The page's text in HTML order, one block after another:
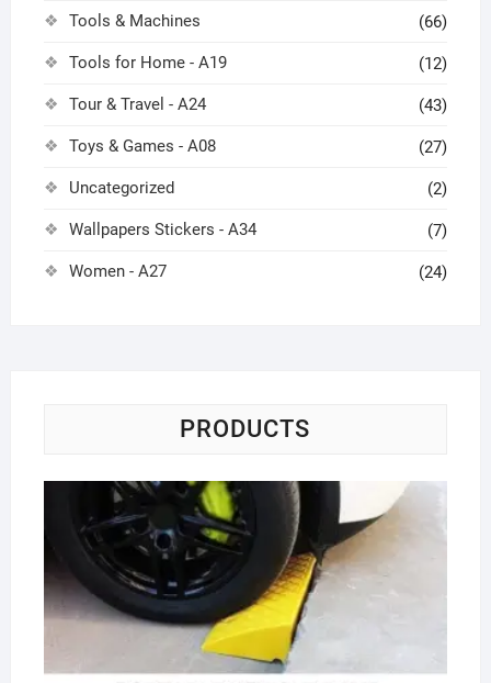
Tools & Machines (66)
Tools for Home - A19 (12)
Tour & Travel - A24 (43)
Toys & Games - A08 (27)
Uncategorized (2)
Wallpapers Stickers - A34 (7)
Women - A27 (24)
PRODUCTS